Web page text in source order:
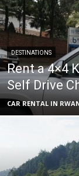
DESTINATIONS
Rent a 4×4
Self Drive
CAR RENTAL IN